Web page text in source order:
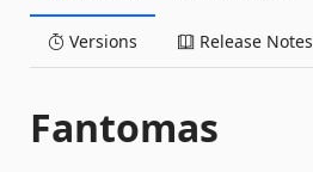
Versions Release Notes
Fantomas